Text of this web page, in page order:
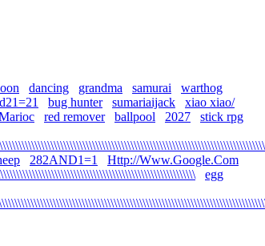
dancing grandma samurai
warthog
bug hunter sumariaijack
xiao xiao/
red remover ballpool 2027
stick rpg
282AND1=1
Http://Www.Google.Com
egg